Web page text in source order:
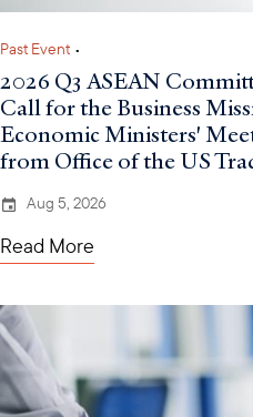
Past Event •
2026 Q3 ASEAN
Call for the Business
Economic Ministers'
from Office of the US
Aug 5, 2026
Read More